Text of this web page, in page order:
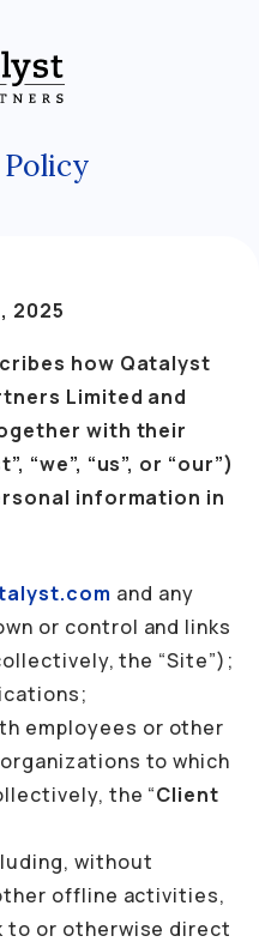
2025
how Qatalyst
Limited and
with their
“we”, “us”, or “our”)
information in
and any
or control and links
the “Site”);
employees or other
to which
the “Client
without
offline activities,
to or otherwise direct